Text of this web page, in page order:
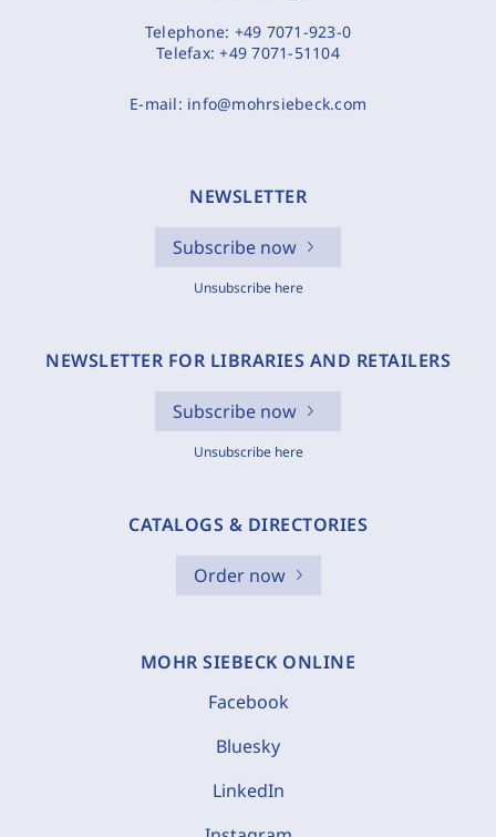
Telephone: +49 7071-923-0
Telefax:+49 7071-51104
E-mail: info@mohrsiebeck.com
NEWSLETTER
Subscribe now
Unsubscribe here
NEWSLETTER FOR LIBRARIES AND RETAILERS
Subscribe now
Unsubscribe here
CATALOGS & DIRECTORIES
Order now
MOHR SIEBECK ONLINE
Facebook
Bluesky
LinkedIn